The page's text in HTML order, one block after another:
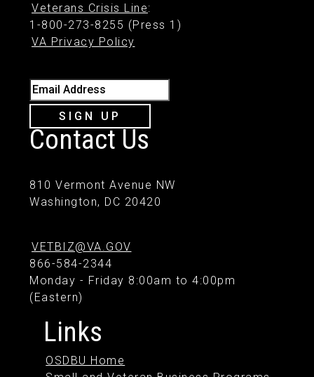
Veterans Crisis Line:
1-800-273-8255 (Press 1)
VA Privacy Policy
Email Address
SIGN UP
Contact Us
810 Vermont Avenue NW
Washington, DC 20420
VETBIZ@VA.GOV
866-584-2344
Monday - Friday 8:00am to 4:00pm
(Eastern)
Links
OSDBU Home